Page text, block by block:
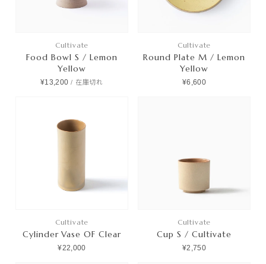
Cultivate
Food Bowl S / Lemon
Yellow
¥13,200 / 在庫切れ
Cultivate
Round Plate M / Lemon
Yellow
¥6,600
Cultivate
Cylinder Vase OF Clear
¥22,000
Cultivate
Cup S / Cultivate
¥2,750